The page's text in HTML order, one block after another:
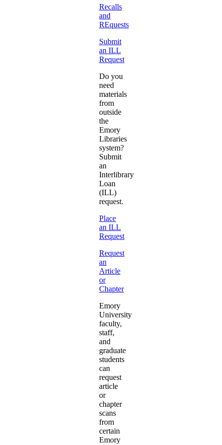
Recalls
and
REquests
Submit
an ILL
Request
Do you
need
materials
from
outside
the
Emory
Libraries
system?
Submit
an
Interlibrary
Loan
(ILL)
request.
Place
an ILL
Request
Request
an
Article
or
Chapter
Emory
University
faculty,
staff,
and
graduate
students
can
request
article
or
chapter
scans
from
certain
Emory